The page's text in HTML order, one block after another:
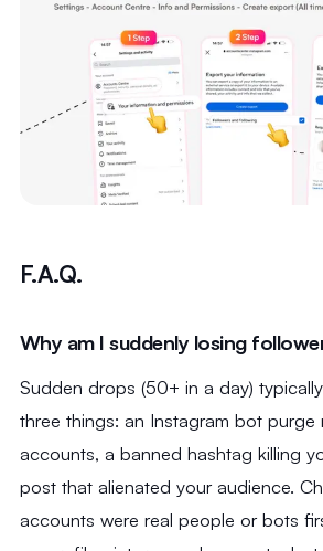
F.A.Q.
Why am I suddenly losing
Sudden drops (50+ in a day)
three things: an Instagram bot purge
accounts, a banned hashtag killing
post that alienated your audience.
accounts were real people or bots